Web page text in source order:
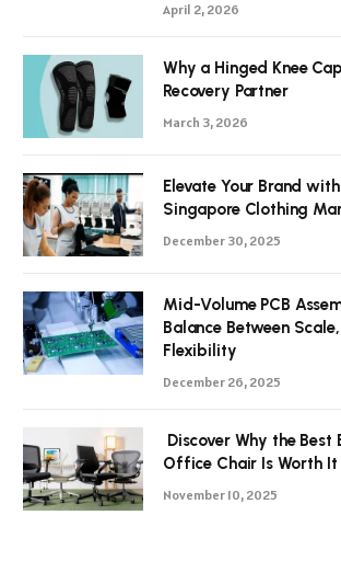
April 2, 2026
Why a Hinged Knee
Recovery Partner
March 3, 2026
Elevate Your Brand
Singapore Clothing
December 30, 2025
Mid-Volume PCB
Balance Between
Flexibility
December 26, 2025
Discover Why the Best
Office Chair Is Worth
November 10, 2025